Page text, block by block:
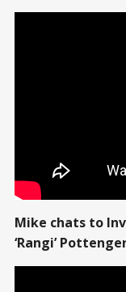
Mike chats to
‘Rangi’